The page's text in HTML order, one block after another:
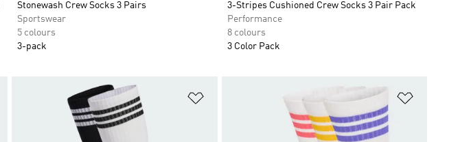
Stonewash Crew Socks 3 Pairs
Sportswear
5 colours
3-pack
3-Stripes Cushioned Crew Socks 3 Pair Pack
Performance
8 colours
3 Color Pack
Add to Wishlist